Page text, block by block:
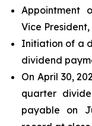
Appointment
Vice
Initiation of a
dividend
On April 30,
quarter
payable on